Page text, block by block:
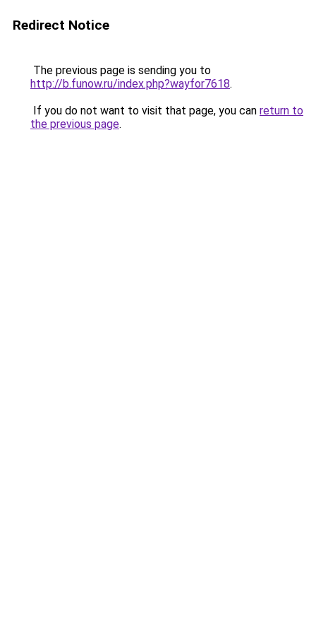
Redirect Notice
The previous page is sending you to
http://b.funow.ru/index.php?wayfor7618.
If you do not want to visit that page, you can return to
the previous page.